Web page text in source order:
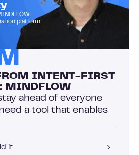
platform
INTENT-FIRST
MINDFLOW
ahead of everyone
a tool that enables
it